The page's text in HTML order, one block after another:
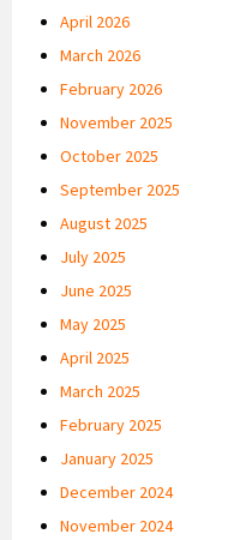
April 2026
March 2026
February 2026
November 2025
October 2025
September 2025
August 2025
July 2025
June 2025
May 2025
April 2025
March 2025
February 2025
January 2025
December 2024
November 2024